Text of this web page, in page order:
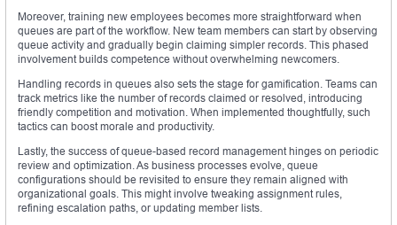
Moreover, training new employees becomes more straightforward when
queues are part of the workflow. New team members can start by observing
queue activity and gradually begin claiming simpler records. This phased
involvement builds competence without overwhelming newcomers.
Handling records in queues also sets the stage for gamification. Teams can
track metrics like the number of records claimed or resolved, introducing
friendly competition and motivation. When implemented thoughtfully, such
tactics can boost morale and productivity.
Lastly, the success of queue-based record management hinges on periodic
review and optimization. As business processes evolve, queue
configurations should be revisited to ensure they remain aligned with
organizational goals. This might involve tweaking assignment rules,
refining escalation paths, or updating member lists.